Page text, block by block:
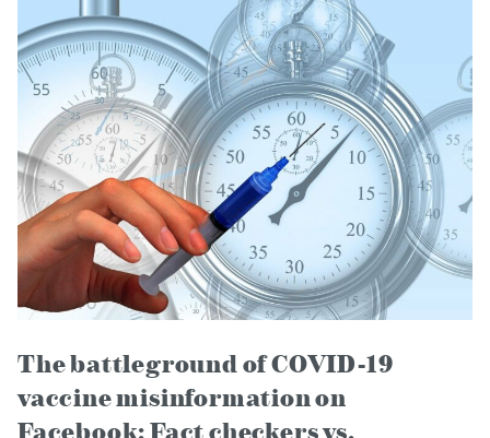
The battleground of COVID-19
vaccine misinformation on
Facebook: Fact checkers vs.